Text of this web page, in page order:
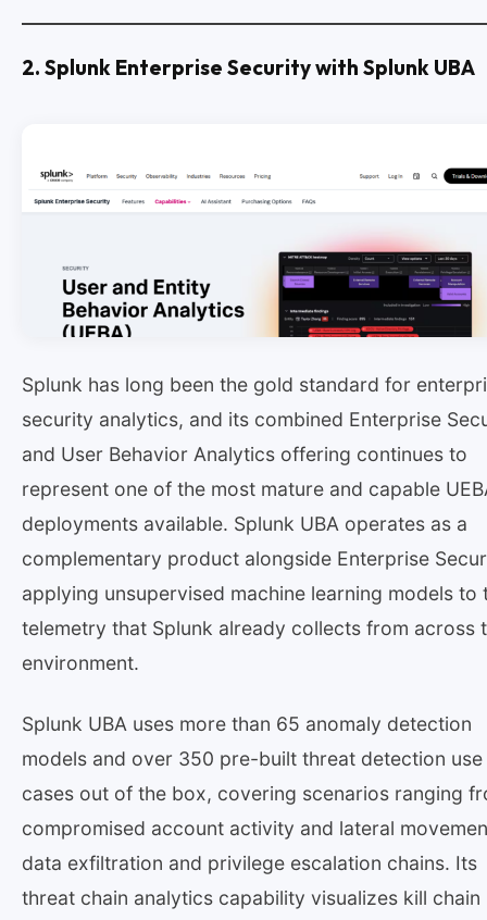
2. Splunk Enterprise Security with Splunk UBA
Splunk has long been the gold standard for
security analytics, and its combined Enterprise
and User Behavior Analytics offering continues to
represent one of the most mature and capable
deployments available. Splunk UBA operates as a
complementary product alongside Enterprise
applying unsupervised machine learning models to
telemetry that Splunk already collects from across
environment.
Splunk UBA uses more than 65 anomaly detection
models and over 350 pre-built threat detection use
cases out of the box, covering scenarios ranging
compromised account activity and lateral
data exfiltration and privilege escalation chains. Its
threat chain analytics capability visualizes kill chain